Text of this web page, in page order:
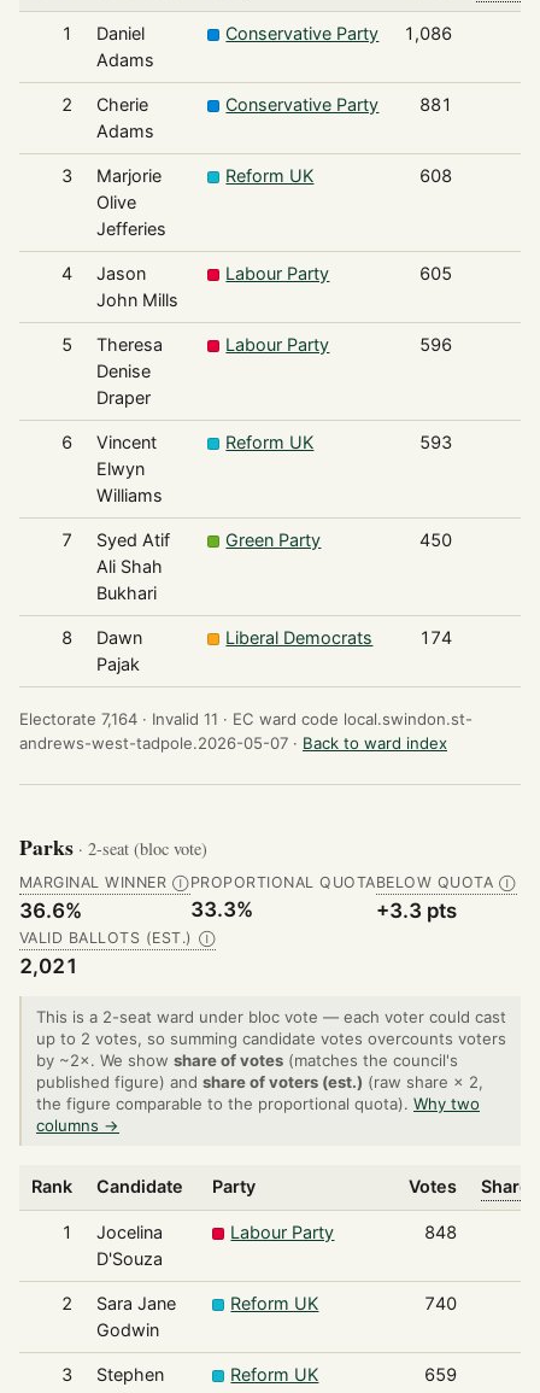
1
Daniel
Adams
Conservative Party 1,086
2
Cherie
Adams
Conservative Party 881
3
Marjorie
Olive
Jefferies
Reform UK 608
4
Jason
John Mills
Labour Party 605
5
Theresa
Denise
Draper
Labour Party 596
6
Vincent
Elwyn
Williams
Reform UK 593
7
Syed Atif
Ali Shah
Bukhari
Green Party 450
8
Dawn
Pajak
Liberal Democrats 174
Electorate 7,164 · Invalid 11 · EC ward code local.swindon.st-
andrews-west-tadpole.2026-05-07 · Back to ward index
Parks · 2-seat (bloc vote)
MARGINAL WINNER Ⓘ
36.6%
PROPORTIONAL QUOTA
33.3%
BELOW QUOTA Ⓘ
+3.3 pts
VALID BALLOTS (EST.) Ⓘ
2,021
This is a 2-seat ward under bloc vote — each voter could cast
up to 2 votes, so summing candidate votes overcounts voters
by ~2×. We show share of votes (matches the council's
published figure) and share of voters (est.) (raw share × 2,
the figure comparable to the proportional quota). Why two
columns →
Rank Candidate Party Votes Share
1
Jocelina
D'Souza
Labour Party 848
2
Sara Jane
Godwin
Reform UK 740
3
Stephen
Reform UK 659